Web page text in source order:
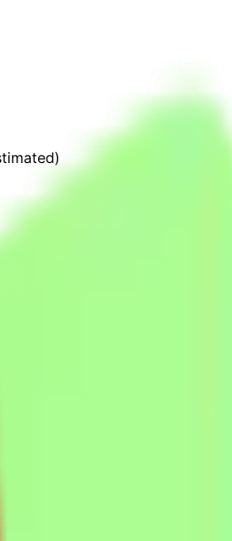
modeling and investment
and entertainment
rely on to de-risk content
from studios and streaming
and IP valuation at the